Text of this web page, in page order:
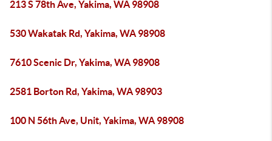
213 S 78th Ave, Yakima, WA 98908
530 Wakatak Rd, Yakima, WA 98908
7610 Scenic Dr, Yakima, WA 98908
2581 Borton Rd, Yakima, WA 98903
100 N 56th Ave, Unit, Yakima, WA 98908